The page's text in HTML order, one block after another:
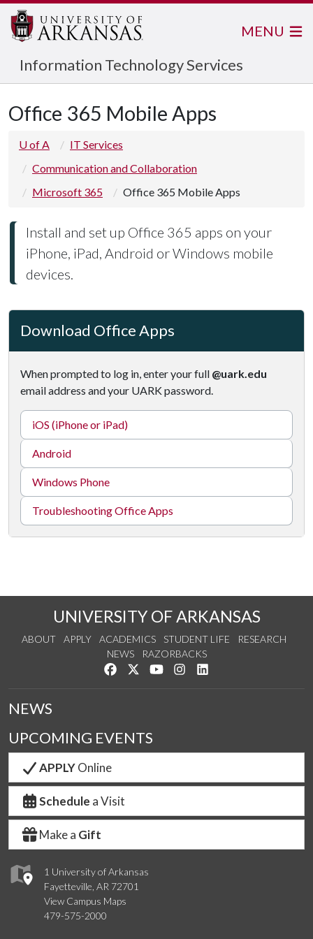
Information Technology Services
MENU
Office 365 Mobile Apps
U of A
IT Services
Communication and Collaboration
Microsoft 365
Office 365 Mobile Apps
Install and set up Office 365 apps on your
iPhone, iPad, Android or Windows mobile
devices.
Download Office Apps
When prompted to log in, enter your full @uark.edu
email address and your UARK password.
iOS (iPhone or iPad)
Android
Windows Phone
Troubleshooting Office Apps
UNIVERSITY OF ARKANSAS
ABOUT APPLY ACADEMICS STUDENT LIFE
RESEARCH
NEWS
RAZORBACKS
Like us on Facebook
Follow us on Twitter
Watch us on YouTube
See us on Instagram
1 University of Arkansas
Fayetteville, AR 72701
View Campus Maps
479-575-2000
NEWS
UPCOMING EVENTS
APPLYOnline
Schedule a Visit
Make a Gift